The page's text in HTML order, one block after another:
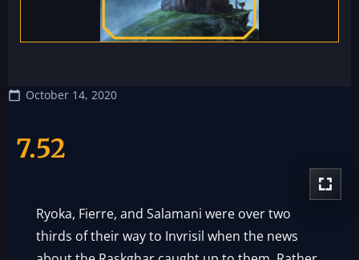
October 14, 2020
7.52
Ryoka, Fierre, and Salamani were over two
thirds of their way to Invrisil when the news